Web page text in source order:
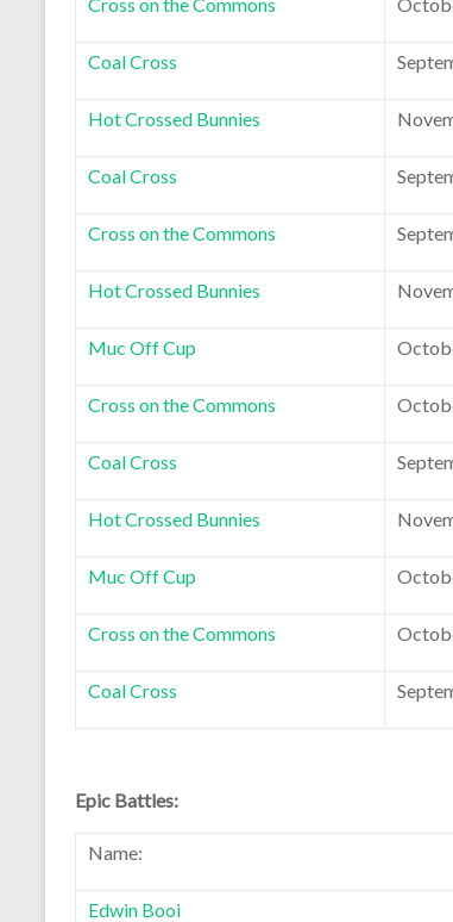
Coal Cross
Hot Crossed Bunnies
Coal Cross
Cross on the Commons
Hot Crossed Bunnies
Muc Off Cup
Cross on the Commons
Coal Cross
Hot Crossed Bunnies
Muc Off Cup
Cross on the Commons
Coal Cross
Epic Battles:
Name:
Edwin Booi